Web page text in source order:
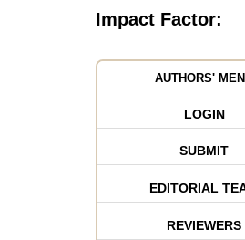
Impact Factor:
AUTHORS'
LOGIN
SUBMIT
EDITORIAL
REVIEWERS